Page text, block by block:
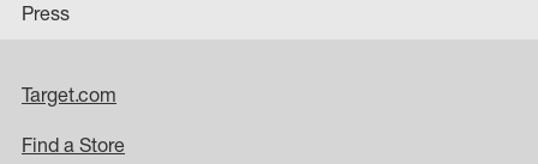
Press
Target.com
Find a Store